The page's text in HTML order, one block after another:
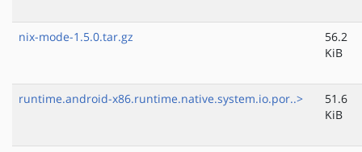
nix-mode-1.5.0.tar.gz
56.2
KiB
runtime.android-x86.runtime.native.system.io.por..>
51.6
KiB